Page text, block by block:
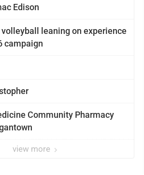
Edison
leaning on experience
campaign
Community Pharmacy
view more